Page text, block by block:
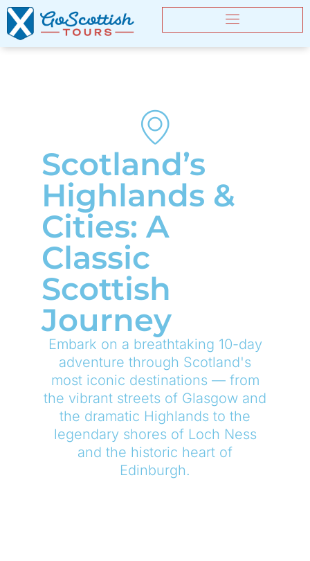
Scotland’s
Highlands &
Cities: A
Classic
Scottish
Journey
Embark on a breathtaking 10-day
adventure through Scotland's
most iconic destinations — from
the vibrant streets of Glasgow and
the dramatic Highlands to the
legendary shores of Loch Ness
and the historic heart of
Edinburgh.